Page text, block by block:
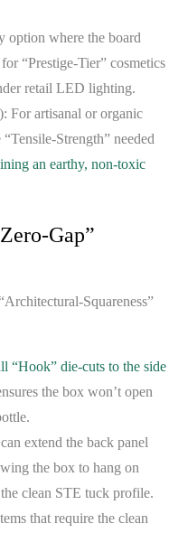
option where the board
“Prestige-Tier” cosmetics
retail LED lighting.
For artisanal or organic
Strength” needed
an earthy, non-toxic
Gap”
Squareness”
“Hook” die-cuts to the side
the box won’t open
extend the back panel
the box to hang on
clean STE tuck profile.
that require the clean